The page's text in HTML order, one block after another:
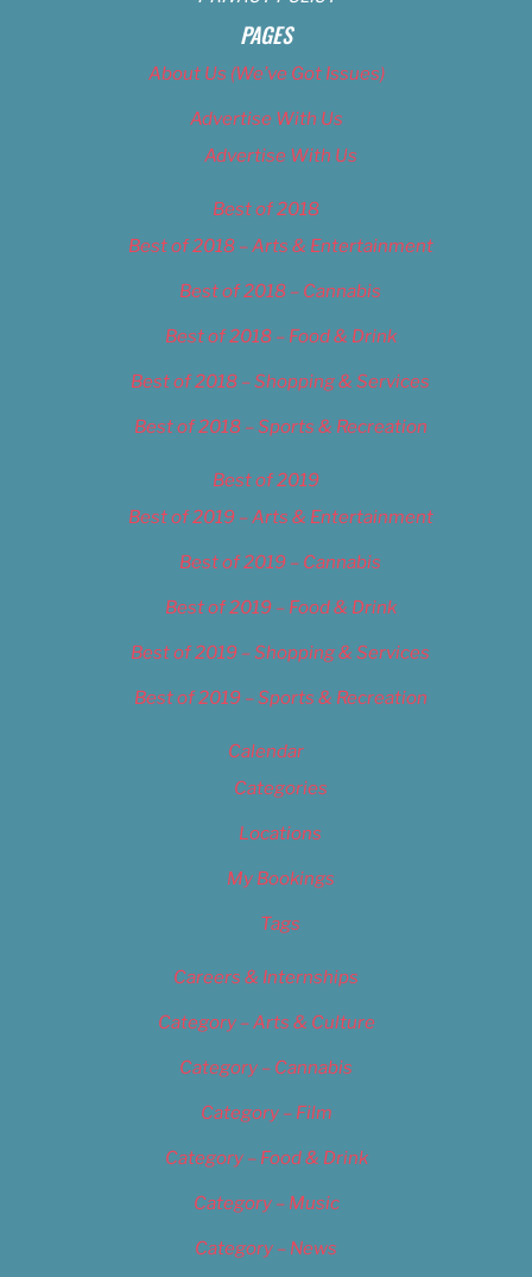
PAGES
About Us (We’ve Got Issues)
Advertise With Us
Advertise With Us
Best of 2018
Best of 2018 – Arts & Entertainment
Best of 2018 – Cannabis
Best of 2018 – Food & Drink
Best of 2018 – Shopping & Services
Best of 2018 – Sports & Recreation
Best of 2019
Best of 2019 – Arts & Entertainment
Best of 2019 – Cannabis
Best of 2019 – Food & Drink
Best of 2019 – Shopping & Services
Best of 2019 – Sports & Recreation
Calendar
Categories
Locations
My Bookings
Tags
Careers & Internships
Category – Arts & Culture
Category – Cannabis
Category – Film
Category – Food & Drink
Category – Music
Category – News